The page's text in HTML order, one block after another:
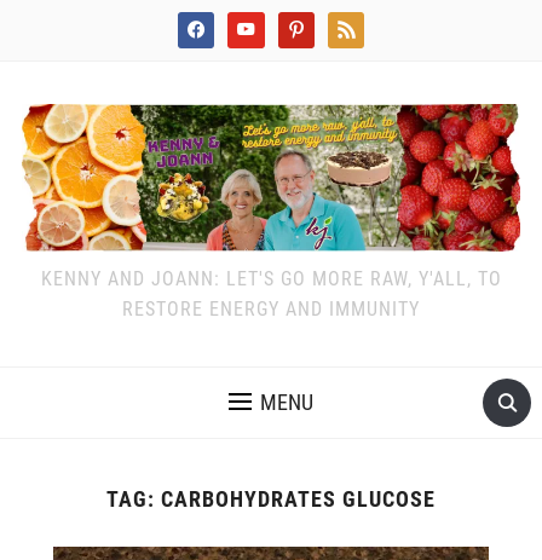
facebookyoutube pinterest rss
KENNY AND JOANN: LET'S GO MORE RAW, Y'ALL, TO
RESTORE ENERGY AND IMMUNITY
MENU
TAG: CARBOHYDRATES GLUCOSE